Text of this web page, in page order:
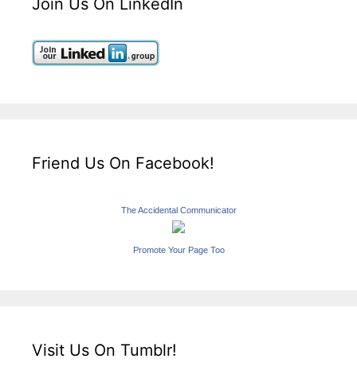
Friend Us On Facebook!
The Accidental Communicator
Promote Your Page Too
Visit Us On Tumblr!